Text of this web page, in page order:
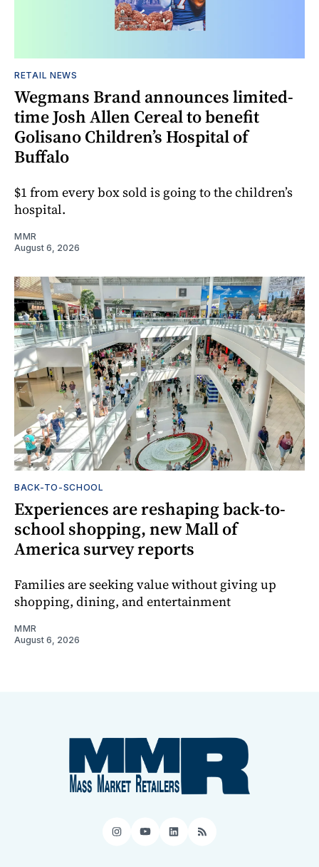
RETAIL NEWS
Wegmans Brand announces limited-
time Josh Allen Cereal to benefit
Golisano Children’s Hospital of
Buffalo
$1 from every box sold is going to the children’s
hospital.
MMR
August 6, 2026
BACK-TO-SCHOOL
Experiences are reshaping back-to-
school shopping, new Mall of
America survey reports
Families are seeking value without giving up
shopping, dining, and entertainment
MMR
August 6, 2026
Instagram
YouTube
LinkedIn
RSS